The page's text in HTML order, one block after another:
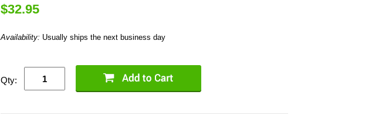
$32.95
Availability: Usually ships the next business day
Qty: